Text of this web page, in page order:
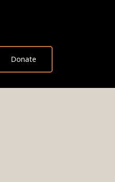
Donate